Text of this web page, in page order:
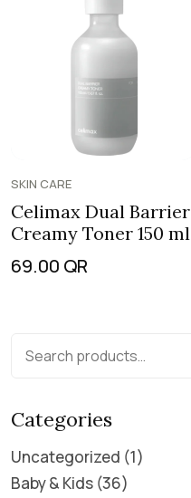
SKIN CARE
Celimax Dual Barrier
Creamy Toner 150 ml
69.00 QR
Categories
Uncategorized 1
Baby & Kids 36